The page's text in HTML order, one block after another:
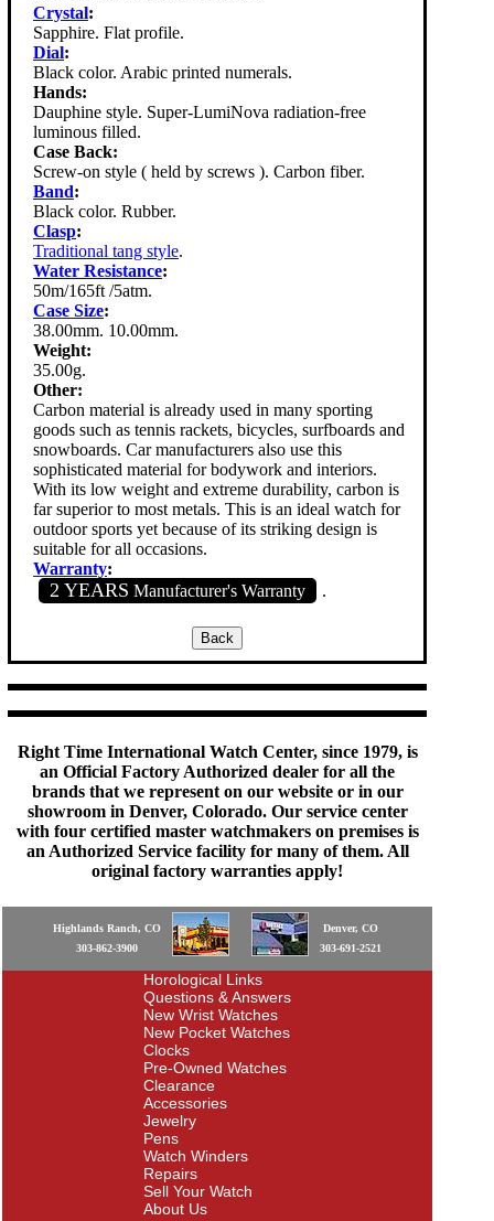
Crystal:
Sapphire. Flat profile.
Dial:
Black color. Arabic printed numerals.
Hands:
Dauphine style. Super-LumiNova radiation-free
luminous filled.
Case Back:
Screw-on style ( held by screws ). Carbon fiber.
Band:
Black color. Rubber.
Clasp:
Traditional tang style.
Water Resistance:
50m/165ft /5atm.
Case Size:
38.00mm. 10.00mm.
Weight:
35.00g.
Other:
Carbon material is already used in many sporting
goods such as tennis rackets, bicycles, surfboards and
snowboards. Car manufacturers also use this
sophisticated material for bodywork and interiors.
With its low weight and extreme durability, carbon is
far superior to most metals. This is an ideal watch for
outdoor sports yet because of its striking design is
suitable for all occasions.
Warranty:
2 YEARS Manufacturer's Warranty .
Right Time International Watch Center, since 1979, is
an Official Factory Authorized dealer for all the
brands that we represent on our website or in our
showroom in Denver, Colorado. Our service center
with four certified master watchmakers on premises is
an Authorized Service facility for many of them. All
original factory warranties apply!
Highlands Ranch, CO
303-862-3900
Denver, CO
303-691-2521
Horological Links
Questions & Answers
New Wrist Watches
New Pocket Watches
Clocks
Pre-Owned Watches
Clearance
Accessories
Jewelry
Pens
Watch Winders
Repairs
Sell Your Watch
About Us